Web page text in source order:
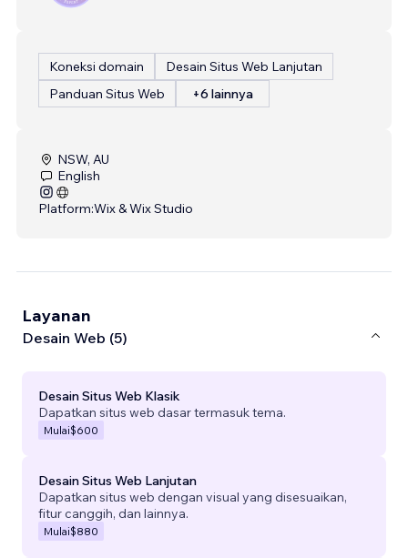
Koneksi domain
Desain Situs Web Lanjutan
Panduan Situs Web
+6 lainnya
NSW, AU
English
Platform:Wix & Wix Studio
Layanan
Desain Web (5)
Desain Situs Web Klasik
Dapatkan situs web dasar termasuk tema.
Mulai$600
Desain Situs Web Lanjutan
Dapatkan situs web dengan visual yang disesuaikan,
fitur canggih, dan lainnya.
Mulai$880